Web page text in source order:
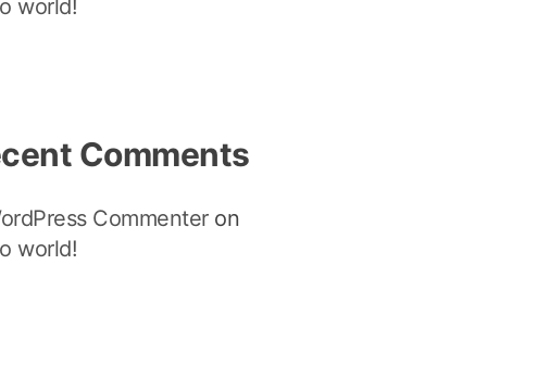
world!
Comments
Commenteron
world!